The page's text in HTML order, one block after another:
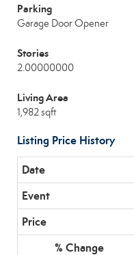
Parking
Garage Door Opener
Stories
2.00000000
Living Area
1,982 sqft
Listing Price History